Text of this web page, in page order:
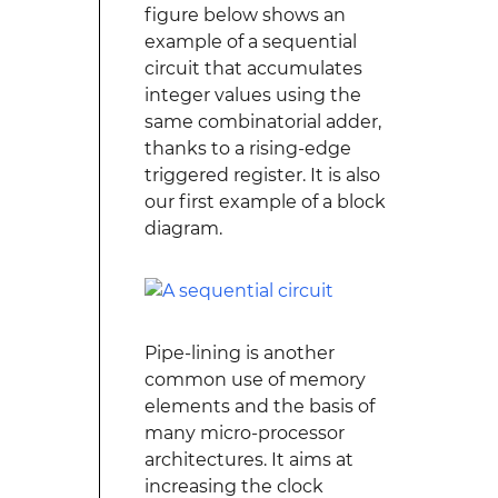
figure below shows an
example of a sequential
circuit that accumulates
integer values using the
same combinatorial adder,
thanks to a rising-edge
triggered register. It is also
our first example of a block
diagram.
Pipe-lining is another
common use of memory
elements and the basis of
many micro-processor
architectures. It aims at
increasing the clock